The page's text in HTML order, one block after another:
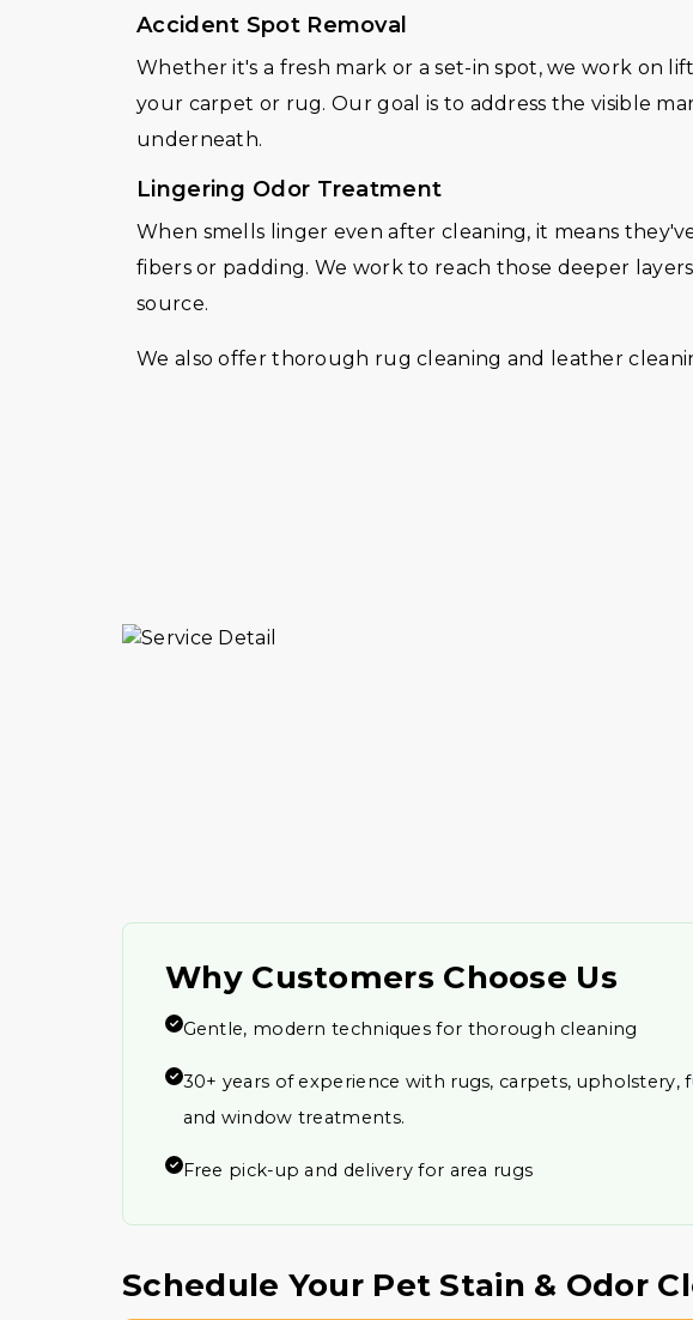
Accident Spot Removal
Whether it's a fresh mark or a set-in spot, we work on
your carpet or rug. Our goal is to address the visible
underneath.
Lingering Odor Treatment
When smells linger even after cleaning, it means
fibers or padding. We work to reach those deeper
source.
We also offer thorough rug cleaning and leather
Why Customers Choose Us
Gentle, modern techniques for thorough cleaning
30+ years of experience with rugs, carpets, upholstery,
and window treatments.
Free pick-up and delivery for area rugs
Schedule Your Pet Stain & Odor